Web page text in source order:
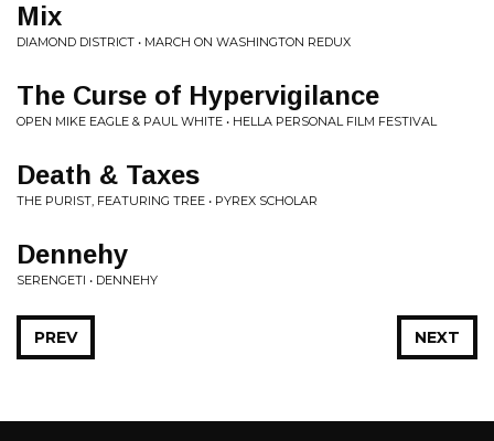
Mix
DIAMOND DISTRICT • MARCH ON WASHINGTON REDUX
The Curse of Hypervigilance
OPEN MIKE EAGLE & PAUL WHITE • HELLA PERSONAL FILM FESTIVAL
Death & Taxes
THE PURIST, FEATURING TREE • PYREX SCHOLAR
Dennehy
SERENGETI • DENNEHY
NEXT
PREV